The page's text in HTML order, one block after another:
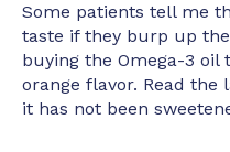
Some patients tell me
taste if they burp up
buying the Omega-3
orange flavor. Read
it has not been